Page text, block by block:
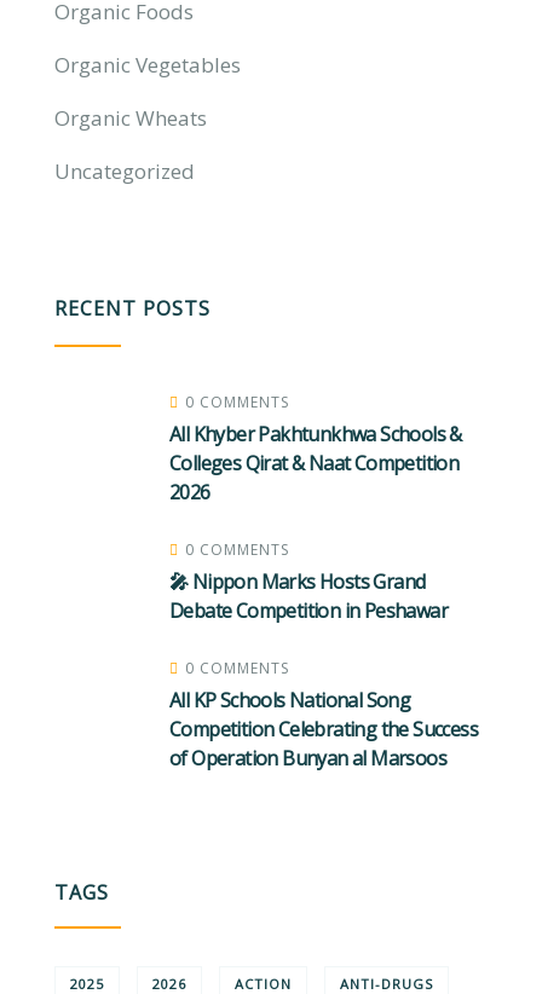
Organic Foods
Organic Vegetables
Organic Wheats
Uncategorized
RECENT POSTS
0 COMMENTS
All Khyber Pakhtunkhwa Schools &
Colleges Qirat & Naat Competition
2026
0 COMMENTS
🎤 Nippon Marks Hosts Grand
Debate Competition in Peshawar
0 COMMENTS
All KP Schools National Song
Competition Celebrating the Success
of Operation Bunyan al Marsoos
TAGS
2025 2026 ACTION ANTI-DRUGS